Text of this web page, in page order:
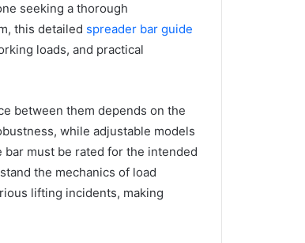
seeking a thorough
this detailed spreader bar guide
loads, and practical
between them depends on the
while adjustable models
must be rated for the intended
the mechanics of load
lifting incidents, making